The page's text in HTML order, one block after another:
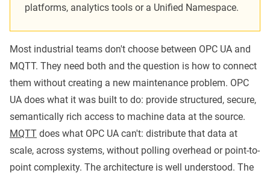
platforms, analytics tools or a Unified Namespace.
Most industrial teams don't choose between OPC UA and
MQTT. They need both and the question is how to connect
them without creating a new maintenance problem. OPC
UA does what it was built to do: provide structured, secure,
semantically rich access to machine data at the source.
MQTT does what OPC UA can't: distribute that data at
scale, across systems, without polling overhead or point-to-
point complexity. The architecture is well understood. The